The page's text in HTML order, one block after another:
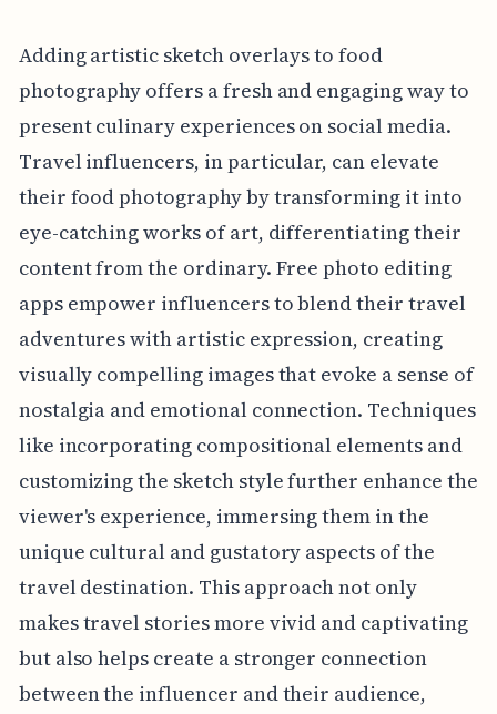
Adding artistic sketch overlays to food
photography offers a fresh and engaging way to
present culinary experiences on social media.
Travel influencers, in particular, can elevate
their food photography by transforming it into
eye-catching works of art, differentiating their
content from the ordinary. Free photo editing
apps empower influencers to blend their travel
adventures with artistic expression, creating
visually compelling images that evoke a sense of
nostalgia and emotional connection. Techniques
like incorporating compositional elements and
customizing the sketch style further enhance the
viewer's experience, immersing them in the
unique cultural and gustatory aspects of the
travel destination. This approach not only
makes travel stories more vivid and captivating
but also helps create a stronger connection
between the influencer and their audience,